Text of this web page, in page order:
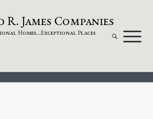
R. James Companies
Homes...Exceptional Places